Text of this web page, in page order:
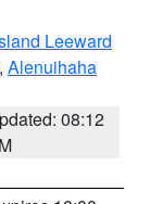
Leeward
, Alenuihaha
08:12